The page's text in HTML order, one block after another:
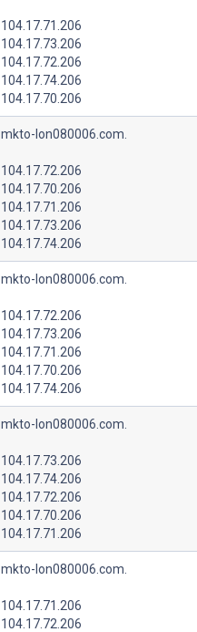
104.17.71.206
104.17.73.206
104.17.72.206
104.17.74.206
104.17.70.206
mkto-lon080006.com.
104.17.72.206
104.17.70.206
104.17.71.206
104.17.73.206
104.17.74.206
mkto-lon080006.com.
104.17.72.206
104.17.73.206
104.17.71.206
104.17.70.206
104.17.74.206
mkto-lon080006.com.
104.17.73.206
104.17.74.206
104.17.72.206
104.17.70.206
104.17.71.206
mkto-lon080006.com.
104.17.71.206
104.17.72.206